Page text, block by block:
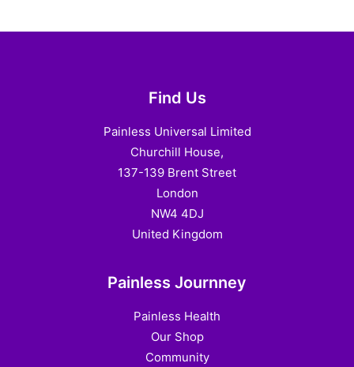
Find Us
Painless Universal Limited
Churchill House,
137-139 Brent Street
London
NW4 4DJ
United Kingdom
Painless Journney
Painless Health
Our Shop
Community